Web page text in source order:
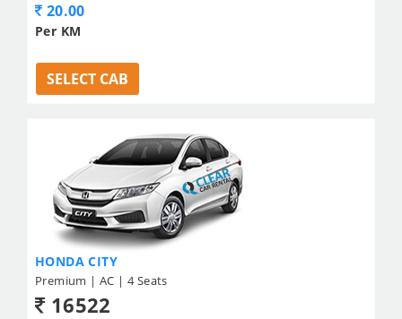
20.00
Per KM
SELECT CAB
HONDA CITY
Premium | AC | 4 Seats
16522